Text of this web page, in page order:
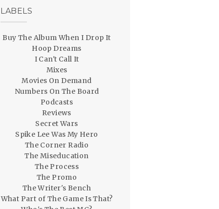
LABELS
Buy The Album When I Drop It
Hoop Dreams
I Can't Call It
Mixes
Movies On Demand
Numbers On The Board
Podcasts
Reviews
Secret Wars
Spike Lee Was My Hero
The Corner Radio
The Miseducation
The Process
The Promo
The Writer's Bench
What Part of The Game Is That?